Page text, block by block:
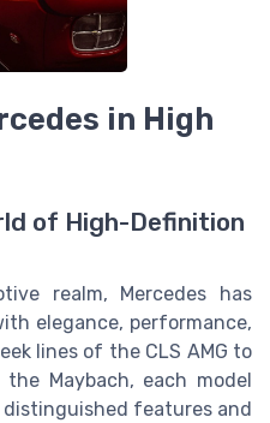
in High
of High-Definition
realm, Mercedes has
elegance, performance,
lines of the CLS AMG to
Maybach, each model
features and